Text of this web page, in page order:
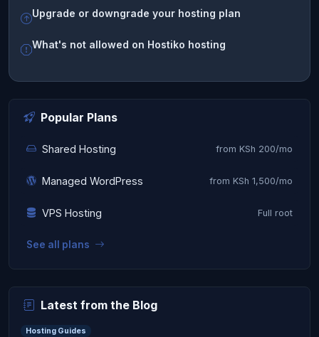
Upgrade or downgrade your hosting plan
What's not allowed on Hostiko hosting
Popular Plans
Shared Hosting from KSh 200/mo
Managed WordPress from KSh 1,500/mo
VPS Hosting Full root
See all plans
Latest from the Blog
Hosting Guides